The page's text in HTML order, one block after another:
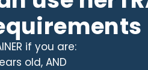
if you are:
old, AND